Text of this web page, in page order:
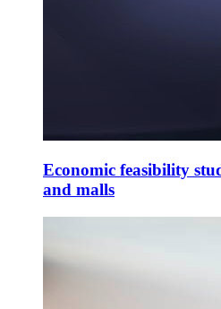
Economic feasibility
and malls